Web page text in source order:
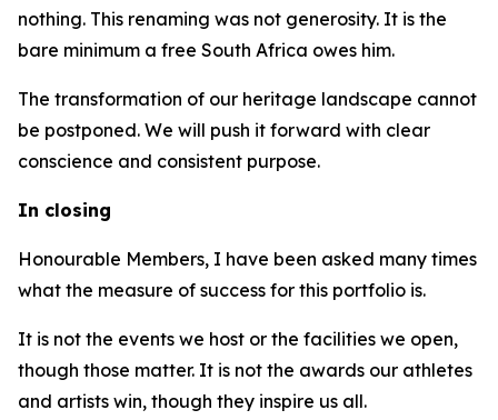
nothing. This renaming was not generosity. It is the
bare minimum a free South Africa owes him.
The transformation of our heritage landscape cannot
be postponed. We will push it forward with clear
conscience and consistent purpose.
In closing
Honourable Members, I have been asked many times
what the measure of success for this portfolio is.
It is not the events we host or the facilities we open,
though those matter. It is not the awards our athletes
and artists win, though they inspire us all.